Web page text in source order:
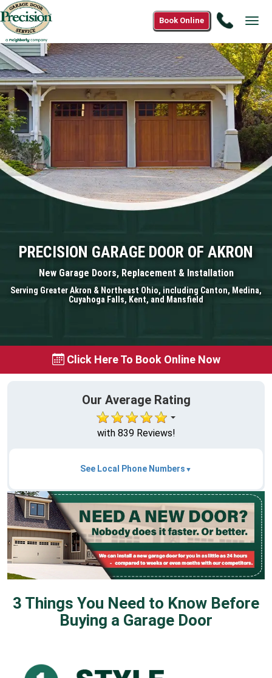
Call
647-
8576
Book Online
PRECISION GARAGE DOOR OF AKRON
New Garage Doors, Replacement & Installation
Serving Greater Akron & Northeast Ohio, including Canton, Medina,
Cuyahoga Falls, Kent, and Mansfield
Click Here To Book Online Now
Our Average Rating
with 839 Reviews!
See Local Phone Numbers
3 Things You Need to Know Before
Buying a Garage Door